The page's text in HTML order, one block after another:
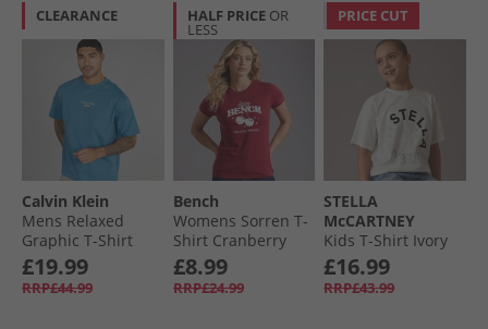
CLEARANCE
Calvin Klein
Mens Relaxed
Graphic T-Shirt
Bluesteel
£19.99
RRP£44.99
HALF PRICE OR
LESS
Bench
Womens Sorren T-
Shirt Cranberry
Juice
£8.99
RRP£24.99
PRICE CUT
STELLA
McCARTNEY
Kids T-Shirt Ivory
£16.99
RRP£43.99